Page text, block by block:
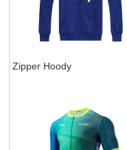
Zipper Hoody